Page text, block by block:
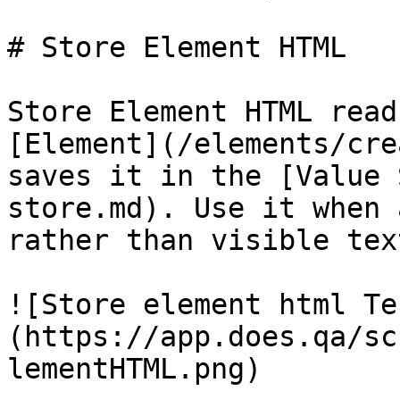
# Store Element HTML
Store Element HTML
[Element](/elements/
saves it in the [Value
store.md). Use it when
rather than visible
![Store element html
(https://app.does.qa/
lementHTML.png)